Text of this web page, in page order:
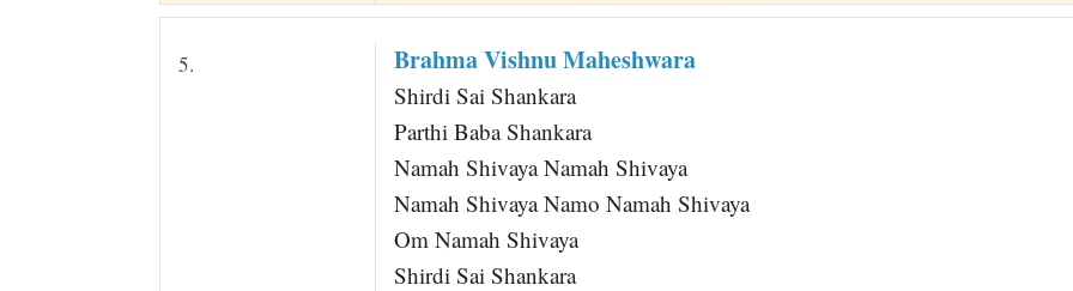
5. Brahma Vishnu Maheshwara
Shirdi Sai Shankara
Parthi Baba Shankara
Namah Shivaya Namah Shivaya
Namah Shivaya Namo Namah Shivaya
Om Namah Shivaya
Shirdi Sai Shankara